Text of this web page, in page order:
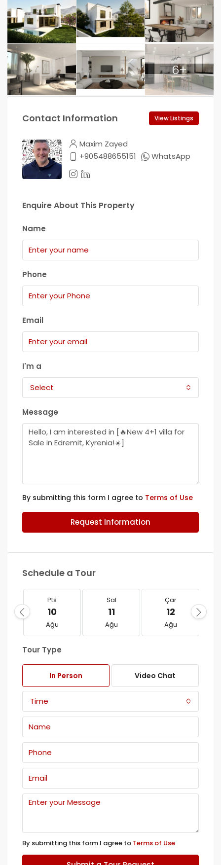
6+
Contact Information View Listings
Maxim Zayed
+905488655151
WhatsApp
Enquire About This Property
Name
Phone
Email
I'm a
Select
Message
By submitting this form I agree to Terms of Use
Request Information
Schedule a Tour
Pts
10
Ağu
Sal
11
Ağu
Çar
12
Ağu
Tour Type
In Person Video Chat
Time
By submitting this form I agree to Terms of Use